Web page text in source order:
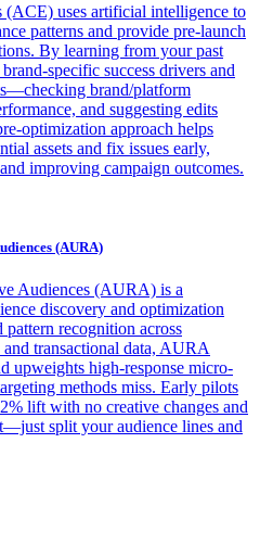
(ACE) uses artificial intelligence to
patterns and provide pre-launch
By learning from your past
specific success drivers and
brand/platform
and suggesting edits
optimization approach helps
assets and fix issues early,
improving campaign outcomes.
(AURA)
Audiences (AURA) is a
discovery and optimization
recognition across
transactional data, AURA
upweights high-response micro-
methods miss. Early pilots
lift with no creative changes and
split your audience lines and